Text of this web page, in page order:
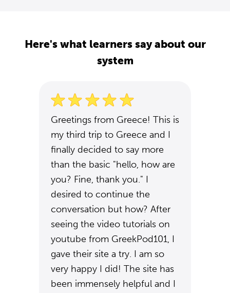
Here's what learners say about our
system
Greetings from Greece! This is
my third trip to Greece and I
finally decided to say more
than the basic "hello, how are
you? Fine, thank you." I
desired to continue the
conversation but how? After
seeing the video tutorials on
youtube from GreekPod101, I
gave their site a try. I am so
very happy I did! The site has
been immensely helpful and I